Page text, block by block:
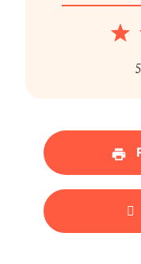
1
5